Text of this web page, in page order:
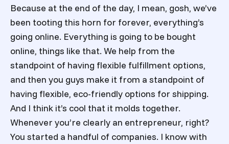
Because at the end of the day, I mean, gosh, we’ve
been tooting this horn for forever, everything’s
going online. Everything is going to be bought
online, things like that. We help from the
standpoint of having flexible fulfillment options,
and then you guys make it from a standpoint of
having flexible, eco-friendly options for shipping.
And I think it’s cool that it molds together.
Whenever you’re clearly an entrepreneur, right?
You started a handful of companies. I know with